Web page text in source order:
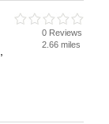
0 Reviews
2.66 miles